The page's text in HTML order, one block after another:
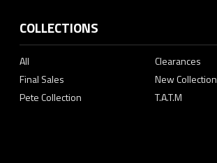
COLLECTIONS
All
Clearances
Final Sales
New Collection
Pete Collection
T.A.T.M